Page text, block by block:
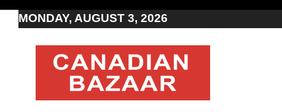
MONDAY, AUGUST 3, 2026
Moving
to
Canada
Canada